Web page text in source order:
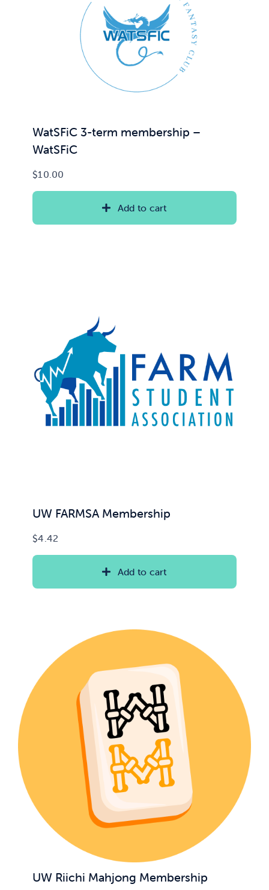
WatSFiC 3-term membership –
WatSFiC
$10.00
Add to cart
UW FARMSA Membership
$4.42
Add to cart
UW Riichi Mahjong Membership